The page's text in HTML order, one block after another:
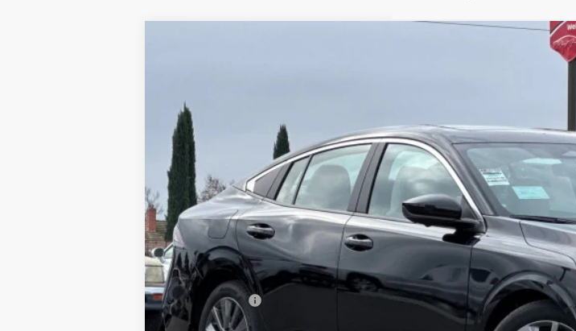
In Stock
Less
MSRP:
Dublin Nissan Discount:
Net Cost:
Document Processing Charge:
Nissan Offers:
Dublin Nissan Price: